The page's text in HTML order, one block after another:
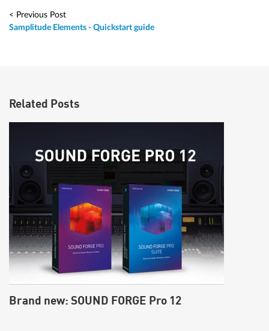
< Previous Post
Samplitude Elements - Quickstart guide
Related Posts
Brand new: SOUND FORGE Pro 12